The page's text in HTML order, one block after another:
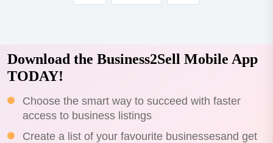
Download the Business2Sell Mobile App
TODAY!
Choose the smart way to succeed with faster
access to business listings
Create a list of your favourite businessesand get